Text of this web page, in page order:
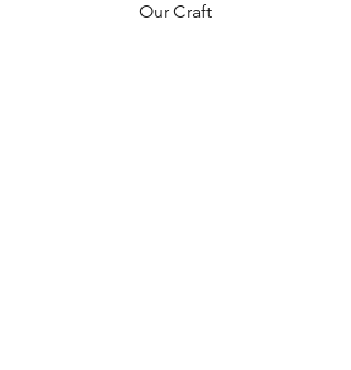
Our Craft